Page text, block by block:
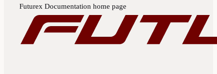
Futurex Documentation home page